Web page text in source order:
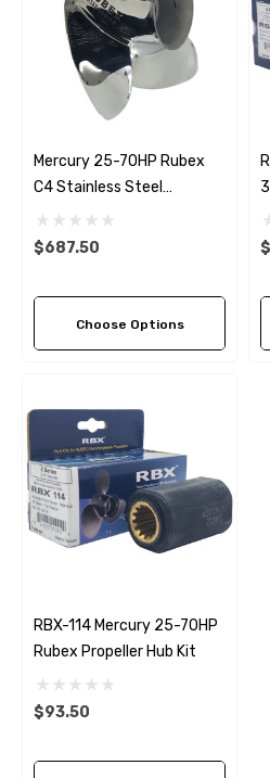
A1
Mercury 25-70HP Rubex
C4 Stainless Steel
Propeller (4 Pitch Options)
$687.50
Choose Options
Kit
RBX-114 Mercury 25-70HP
Rubex Propeller Hub Kit
$93.50